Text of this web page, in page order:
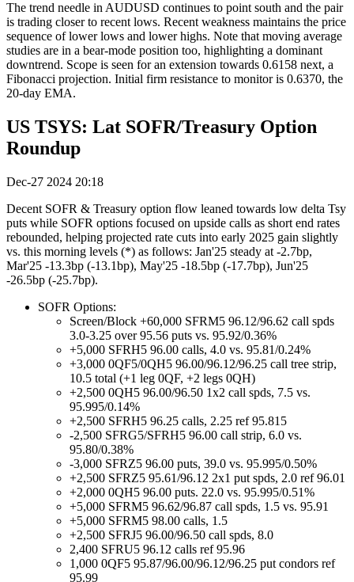
The trend needle in AUDUSD continues to point south and the pair
is trading closer to recent lows. Recent weakness maintains the price
sequence of lower lows and lower highs. Note that moving average
studies are in a bear-mode position too, highlighting a dominant
downtrend. Scope is seen for an extension towards 0.6158 next, a
Fibonacci projection. Initial firm resistance to monitor is 0.6370, the
20-day EMA.
US TSYS: Lat SOFR/Treasury Option
Roundup
Dec-27 2024 20:18
Decent SOFR & Treasury option flow leaned towards low delta Tsy
puts while SOFR options focused on upside calls as short end rates
rebounded, helping projected rate cuts into early 2025 gain slightly
vs. this morning levels (*) as follows: Jan'25 steady at -2.7bp,
Mar'25 -13.3bp (-13.1bp), May'25 -18.5bp (-17.7bp), Jun'25
-26.5bp (-25.7bp).
SOFR Options:
Screen/Block +60,000 SFRM5 96.12/96.62 call spds
3.0-3.25 over 95.56 puts vs. 95.92/0.36%
+5,000 SFRH5 96.00 calls, 4.0 vs. 95.81/0.24%
+3,000 0QF5/0QH5 96.00/96.12/96.25 call tree strip,
10.5 total (+1 leg 0QF, +2 legs 0QH)
+2,500 0QH5 96.00/96.50 1x2 call spds, 7.5 vs.
95.995/0.14%
+2,500 SFRH5 96.25 calls, 2.25 ref 95.815
-2,500 SFRG5/SFRH5 96.00 call strip, 6.0 vs.
95.80/0.38%
-3,000 SFRZ5 96.00 puts, 39.0 vs. 95.995/0.50%
+2,500 SFRZ5 95.61/96.12 2x1 put spds, 2.0 ref 96.01
+2,000 0QH5 96.00 puts. 22.0 vs. 95.995/0.51%
+5,000 SFRM5 96.62/96.87 call spds, 1.5 vs. 95.91
+5,000 SFRM5 98.00 calls, 1.5
+2,500 SFRJ5 96.00/96.50 call spds, 8.0
2,400 SFRU5 96.12 calls ref 95.96
1,000 0QF5 95.87/96.00/96.12/96.25 put condors ref
95.99